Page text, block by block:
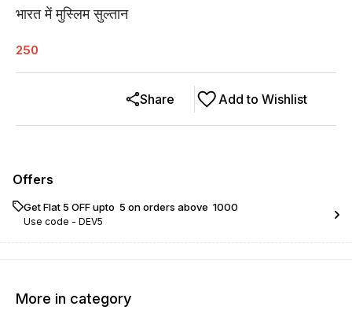
भारत में मुस्लिम सुल्तान
250
Add to Wishlist
Share
Offers
Get Flat ₹5 OFF upto ₹ 5 on orders above ₹ 1000
Use code - DEV5
More in category